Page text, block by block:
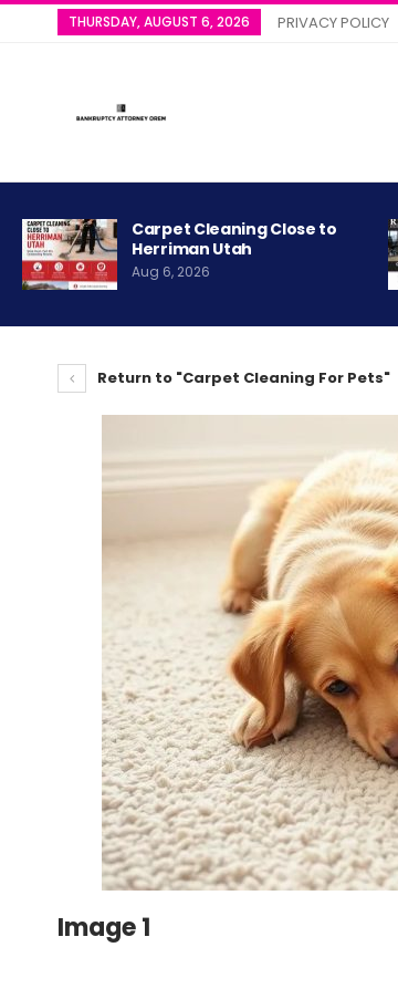
THURSDAY, AUGUST 6, 2026 PRIVACY POLICY
Carpet Cleaning Close to
Herriman Utah
Aug 6, 2026
Return to "Carpet Cleaning For Pets"
Image 1